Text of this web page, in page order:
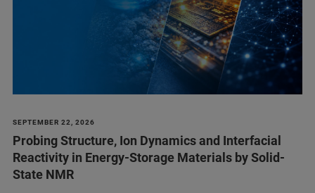
SEPTEMBER 22, 2026
Probing Structure, Ion Dynamics and Interfacial
Reactivity in Energy-Storage Materials by Solid-
State NMR